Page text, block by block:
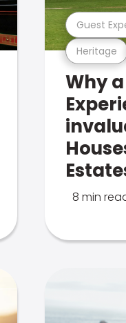
Heritage
Guest
Why
8 min